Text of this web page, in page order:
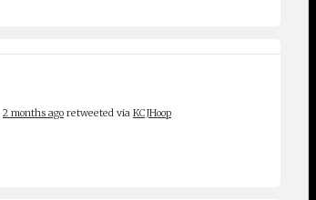
2 months ago retweeted via KCJHoop